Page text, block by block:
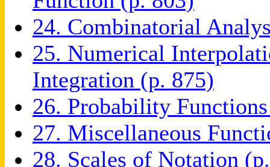
24. Combinatorial
25. Numerical
Integration (p. 875)
26. Probability
27. Miscellaneous
28. Scales of Notation